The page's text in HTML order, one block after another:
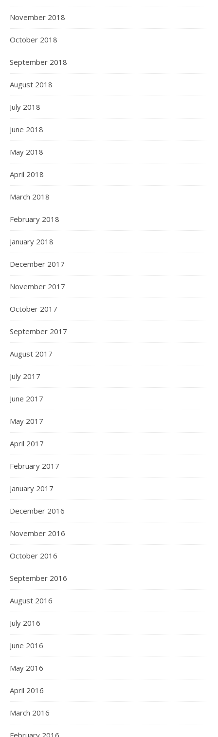
November 2018
October 2018
September 2018
August 2018
July 2018
June 2018
May 2018
April 2018
March 2018
February 2018
January 2018
December 2017
November 2017
October 2017
September 2017
August 2017
July 2017
June 2017
May 2017
April 2017
February 2017
January 2017
December 2016
November 2016
October 2016
September 2016
August 2016
July 2016
June 2016
May 2016
April 2016
March 2016
February 2016